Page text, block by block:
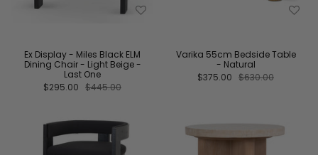
Ex Display - Miles Black ELM
Dining Chair - Light Beige -
Last One
$295.00 $445.00
Varika 55cm Bedside Table
- Natural
$375.00 $630.00